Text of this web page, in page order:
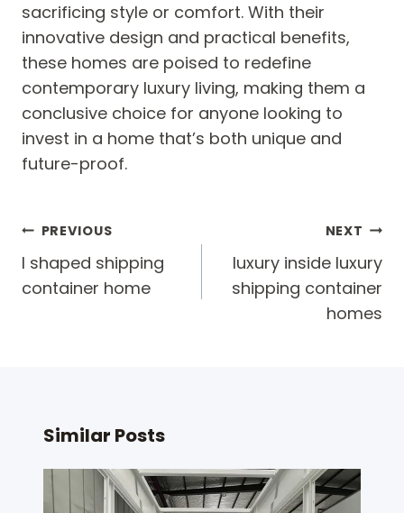
sacrificing style or comfort. With their
innovative design and practical benefits,
these homes are poised to redefine
contemporary luxury living, making them a
conclusive choice for anyone looking to
invest in a home that’s both unique and
future-proof.
Post
navigation
PREVIOUS
l shaped shipping
container home
NEXT
luxury inside luxury
shipping container
homes
Similar Posts